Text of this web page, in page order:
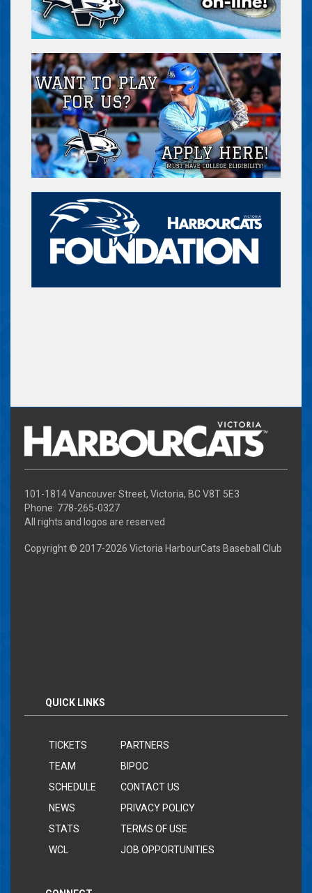
101-1814 Vancouver Street, Victoria, BC V8T 5E3
Phone: 778-265-0327
All rights and logos are reserved
Copyright © 2017-2026 Victoria HarbourCats Baseball Club
QUICK LINKS
TICKETS
TEAM
SCHEDULE
NEWS
STATS
WCL
PARTNERS
BIPOC
CONTACT US
PRIVACY POLICY
TERMS OF USE
JOB OPPORTUNITIES